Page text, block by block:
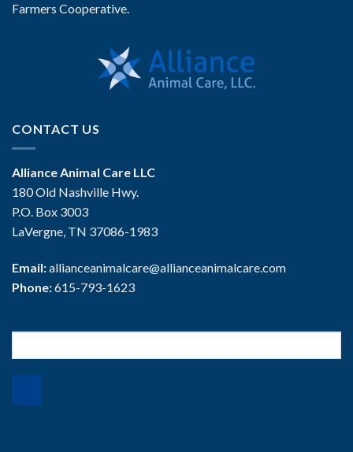
Farmers Cooperative.
CONTACT US
Alliance Animal Care LLC
180 Old Nashville Hwy.
P.O. Box 3003
LaVergne, TN 37086-1983
Email:allianceanimalcare@allianceanimalcare.com
Phone:615-793-1623
for: